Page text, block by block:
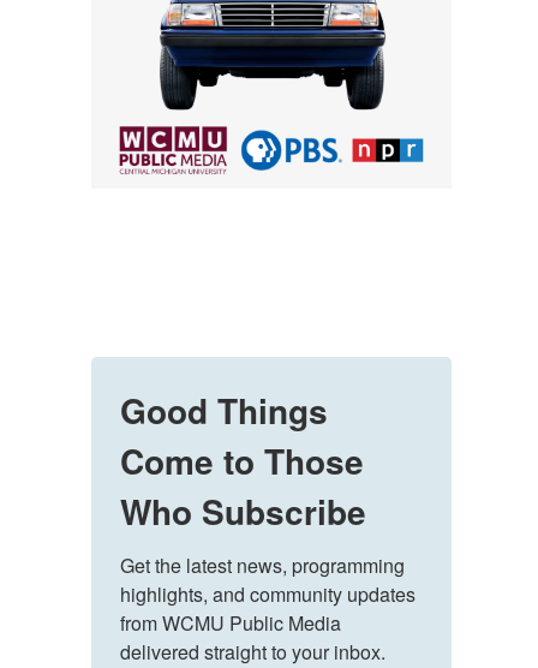
Good Things
Come to Those
Who Subscribe
Get the latest news, programming
highlights, and community updates
from WCMU Public Media
delivered straight to your inbox.